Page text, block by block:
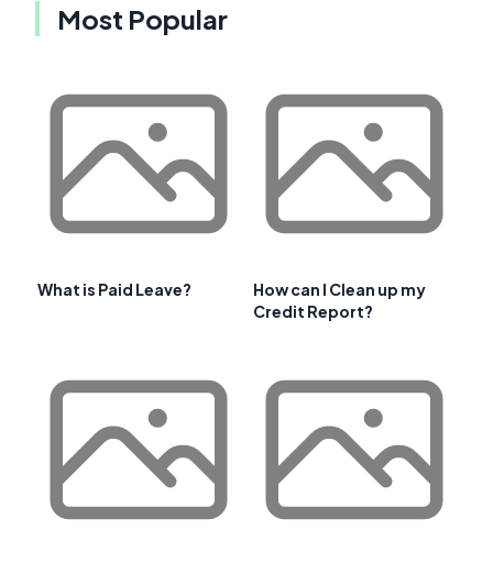
Most Popular
What is Paid Leave?
How can I Clean up my
Credit Report?